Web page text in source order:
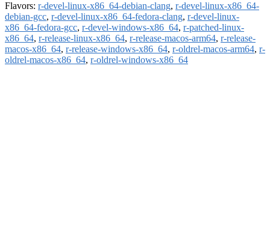
Flavors: r-devel-linux-x86_64-debian-clang, r-devel-linux-x86_64-
debian-gcc, r-devel-linux-x86_64-fedora-clang, r-devel-linux-
x86_64-fedora-gcc, r-devel-windows-x86_64, r-patched-linux-
x86_64, r-release-linux-x86_64, r-release-macos-arm64, r-release-
macos-x86_64, r-release-windows-x86_64, r-oldrel-macos-arm64, r-
oldrel-macos-x86_64, r-oldrel-windows-x86_64